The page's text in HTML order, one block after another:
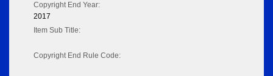
Copyright End Year:
2017
Item Sub Title:
Copyright End Rule Code: